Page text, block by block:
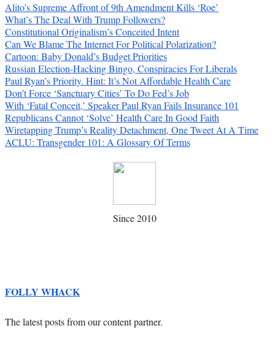
Alito’s Supreme Affront of 9th Amendment Kills ‘Roe’
What’s The Deal With Trump Followers?
Constitutional Originalism’s Conceited Intent
Can We Blame The Internet For Political Polarization?
Cartoon: Baby Donald’s Budget Priorities
Russian Election-Hacking Bingo, Conspiracies For Liberals
Paul Ryan’s Priority. Hint: It’s Not Affordable Health Care
Don’t Force ‘Sanctuary Cities’ To Do Fed’s Job
With ‘Fatal Conceit,’ Speaker Paul Ryan Fails Insurance 101
Republicans Cannot ‘Solve’ Health Care In Good Faith
Wiretapping Trump’s Reality Detachment, One Tweet At A Time
ACLU: Transgender 101: A Glossary Of Terms
Since 2010
FOLLY WHACK
The latest posts from our content partner.